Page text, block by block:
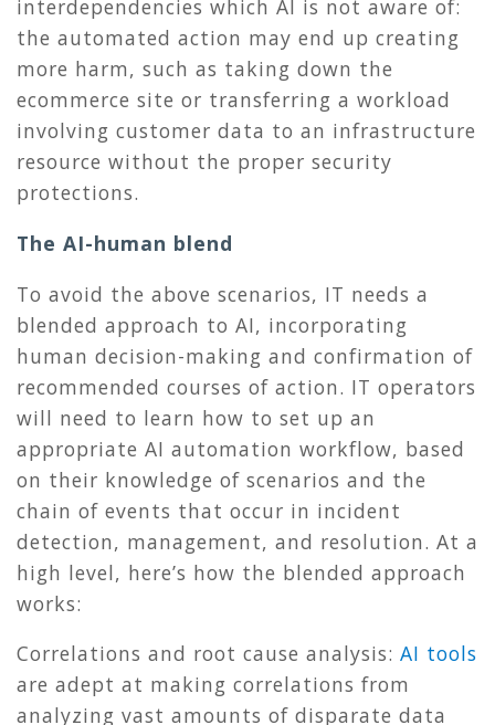
interdependencies which AI is not aware of:
the automated action may end up creating
more harm, such as taking down the
ecommerce site or transferring a workload
involving customer data to an infrastructure
resource without the proper security
protections.
The AI-human blend
To avoid the above scenarios, IT needs a
blended approach to AI, incorporating
human decision-making and confirmation of
recommended courses of action. IT operators
will need to learn how to set up an
appropriate AI automation workflow, based
on their knowledge of scenarios and the
chain of events that occur in incident
detection, management, and resolution. At a
high level, here’s how the blended approach
works:
Correlations and root cause analysis: AI tools
are adept at making correlations from
analyzing vast amounts of disparate data